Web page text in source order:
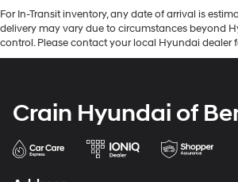
For In-Transit inventory, any date of arrival is
delivery may vary due to circumstances beyond
control. Please contact your local Hyundai dealer
Crain Hyundai of